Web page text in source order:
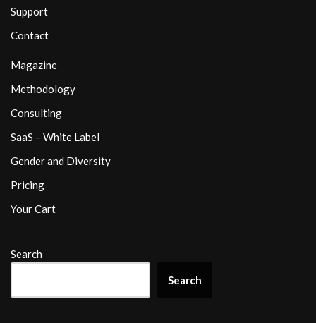
Support
Contact
Magazine
Methodology
Consulting
SaaS – White Label
Gender and Diversity
Pricing
Your Cart
Search
Search